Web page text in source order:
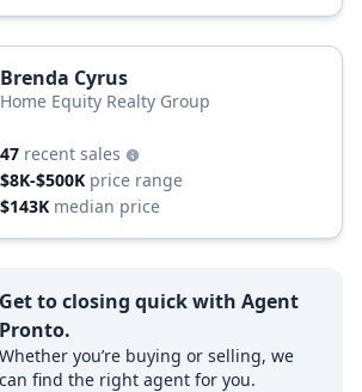
Brenda Cyrus
Home Equity Realty Group
47 recent sales
$8K-$500K price range
$143K median price
Get to closing quick with Agent
Pronto.
Whether you’re buying or selling, we
can find the right agent for you.